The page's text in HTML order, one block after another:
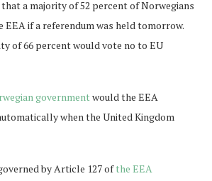
a majority of 52 percent of Norwegians
EEA if a referendum was held tomorrow.
of 66 percent would vote no to EU
governmentwould the EEA
when the United Kingdom
by Article 127 ofthe EEA